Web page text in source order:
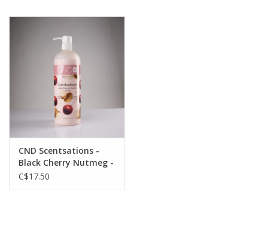
CND Scentsations -
Black Cherry Nutmeg -
31oz
C$17.50